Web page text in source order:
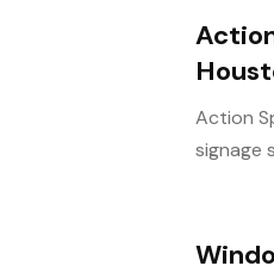
Action
signage